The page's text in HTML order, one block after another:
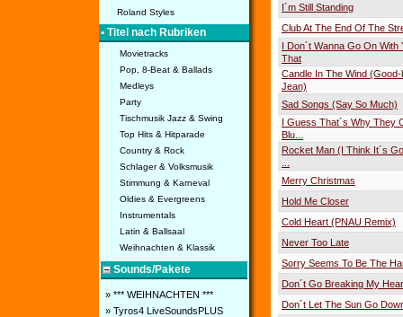
Roland Styles
• Titel nach Rubriken
Movietracks
Pop, 8-Beat & Ballads
Medleys
Party
Tischmusik Jazz & Swing
Top Hits & Hitparade
Country & Rock
Schlager & Volksmusik
Stimmung & Karneval
Oldies & Evergreens
Instrumentals
Latin & Ballsaal
Weihnachten & Klassik
Sounds/Pakete
» *** WEIHNACHTEN ***
» Tyros4 LiveSoundsPLUS
I´m Still Standing
Club At The End Of The
I Don´t Wanna Go On With
That
Candle In The Wind
Jean)
Sad Songs (Say So Much)
I Guess That´s Why They
Blu...
Rocket Man (I Think It´s
Merry Christmas
Hold Me Closer
Cold Heart (PNAU Remix)
Never Too Late
Sorry Seems To Be The
Don´t Go Breaking My
Don´t Let The Sun Go